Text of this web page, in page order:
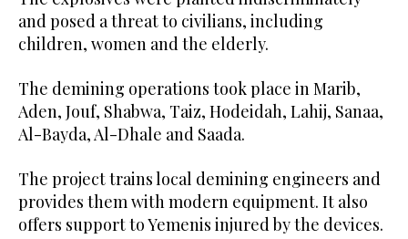
and posed a threat to civilians, including
children, women and the elderly.
The demining operations took place in Marib,
Aden, Jouf, Shabwa, Taiz, Hodeidah, Lahij, Sanaa,
Al-Bayda, Al-Dhale and Saada.
The project trains local demining engineers and
provides them with modern equipment. It also
offers support to Yemenis injured by the devices.